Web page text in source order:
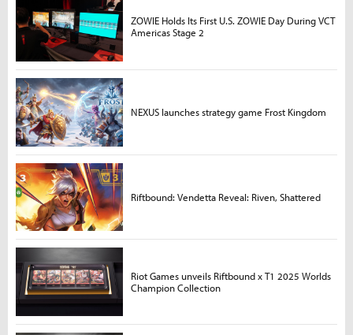
ZOWIE Holds Its First U.S. ZOWIE Day During VCT
Americas Stage 2
NEXUS launches strategy game Frost Kingdom
Riftbound: Vendetta Reveal: Riven, Shattered
Riot Games unveils Riftbound x T1 2025 Worlds
Champion Collection